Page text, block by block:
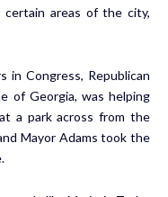
areas of the city,
in Congress, Republican
of Georgia, was helping
a park across from the
Mayor Adams took the